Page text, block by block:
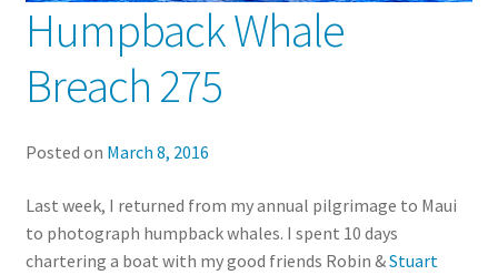
Humpback Whale
Breach 275
Posted on March 8, 2016
Last week, I returned from my annual pilgrimage to Maui
to photograph humpback whales. I spent 10 days
chartering a boat with my good friends Robin &Stuart